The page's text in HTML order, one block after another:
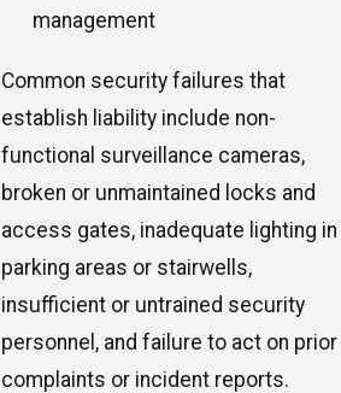
management
Common security failures that
establish liability include non-
functional surveillance cameras,
broken or unmaintained locks and
access gates, inadequate lighting in
parking areas or stairwells,
insufficient or untrained security
personnel, and failure to act on prior
complaints or incident reports.